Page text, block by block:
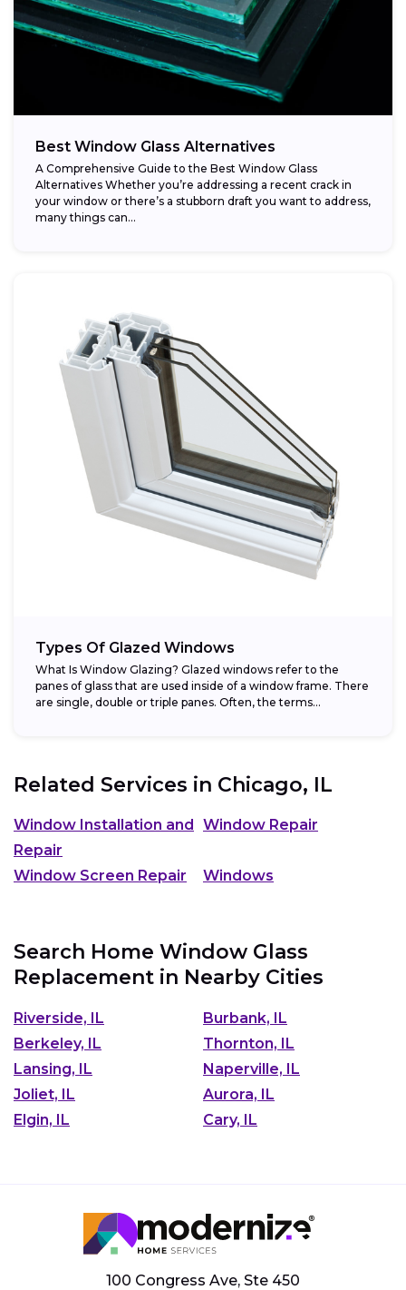
Best Window Glass Alternatives
A Comprehensive Guide to the Best Window Glass
Alternatives Whether you’re addressing a recent crack in
your window or there’s a stubborn draft you want to address,
many things can...
Types Of Glazed Windows
What Is Window Glazing? Glazed windows refer to the
panes of glass that are used inside of a window frame. There
are single, double or triple panes. Often, the terms...
Related Services in Chicago, IL
Window Installation and
Repair
Window Repair
Window Screen Repair Windows
Search Home Window Glass
Replacement in Nearby Cities
Riverside, IL
Burbank, IL
Berkeley, IL
Thornton, IL
Lansing, IL
Naperville, IL
Joliet, IL
Aurora, IL
Elgin, IL
Cary, IL
100 Congress Ave, Ste 450